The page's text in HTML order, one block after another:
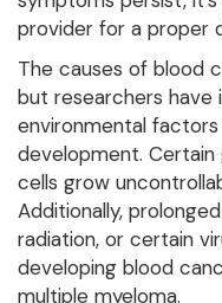
provider for a proper
The causes of blood
but researchers have
environmental
development.
cells grow
Additionally,
radiation, or certain
developing blood
multiple myeloma.